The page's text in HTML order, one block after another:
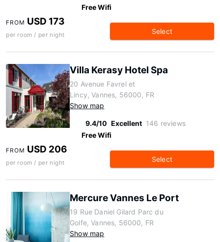
Free Wifi
FROM USD 173
per room / per night Select
Villa Kerasy Hotel Spa
20 Avenue Favrel et
Lincy, Vannes, 56000, FR
Show map
9.4/10 Excellent 146 reviews
Free Wifi
FROM USD 206
per room / per night Select
Mercure Vannes Le Port
19 Rue Daniel Gilard Parc du
Golfe, Vannes, 56000, FR
Show map